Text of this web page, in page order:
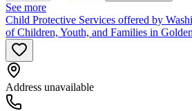
See more
Child Protective Services offered by
of Children, Youth, and Families in
Address unavailable